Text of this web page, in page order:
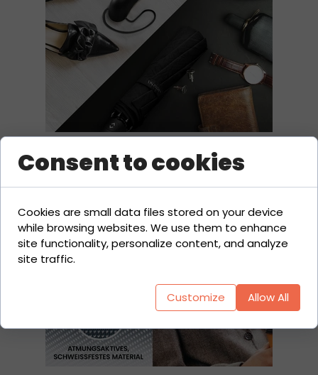
Consent to cookies
Cookies are small data files stored on your device
while browsing websites. We use them to enhance
site functionality, personalize content, and analyze
site traffic.
Customize Allow All